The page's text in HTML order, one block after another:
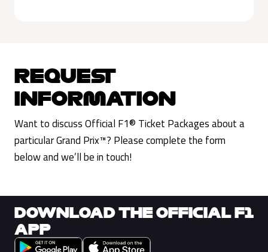
REQUEST
INFORMATION
Want to discuss Official F1® Ticket Packages about a
particular Grand Prix™? Please complete the form
below and we’ll be in touch!
DOWNLOAD THE OFFICIAL F1
APP